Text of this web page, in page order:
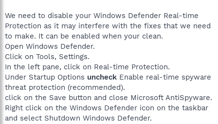
We need to disable your Windows Defender Real-time
Protection as it may interfere with the fixes that we need
to make. It can be enabled when your clean.
Open Windows Defender.
Click on Tools, Settings.
In the left pane, click on Real-time Protection.
Under Startup Options uncheck Enable real-time spyware
threat protection (recommended).
click on the Save button and close Microsoft AntiSpyware.
Right click on the Windows Defender icon on the taskbar
and select Shutdown Windows Defender.